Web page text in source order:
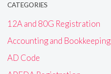
CATEGORIES
12A and 80G Registration
Accounting and Bookkeeping
AD Code